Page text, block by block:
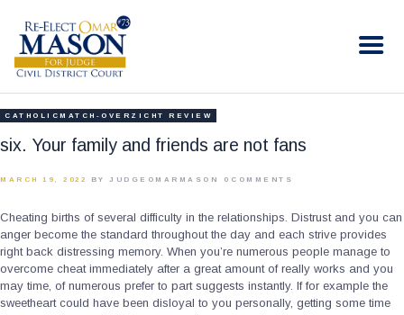
RE-ELECT OMAR MASON JUDGE
HOME
BIO
DONATE
CATHOLICMATCH-OVERZICHT REVIEW
six. Your family and friends are not fans
MARCH 19, 2022 BY JUDGEOMARMASON 0 COMMENTS
Cheating births of several difficulty in the relationships. Distrust and you can
anger become the standard throughout the day and each strive provides
right back distressing memory. When you’re numerous people manage to
overcome cheat immediately after a great amount of really works and you
may time, of numerous prefer to part suggests instantly. If for example the
sweetheart could have been disloyal to you personally, getting some time